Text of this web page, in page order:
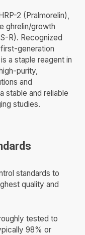
2 (Pralmorelin),
ghrelin/growth
R). Recognized
generation
a staple reagent in
purity,
and
stable and reliable
studies.
standards to
quality and
tested to
98% or